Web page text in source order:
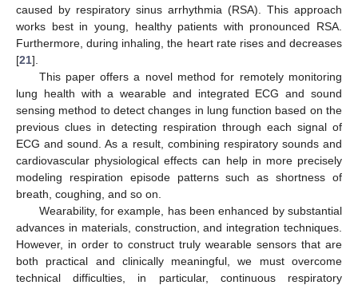
caused by respiratory sinus arrhythmia (RSA). This approach
works best in young, healthy patients with pronounced RSA.
Furthermore, during inhaling, the heart rate rises and decreases
[21].
This paper offers a novel method for remotely monitoring
lung health with a wearable and integrated ECG and sound
sensing method to detect changes in lung function based on the
previous clues in detecting respiration through each signal of
ECG and sound. As a result, combining respiratory sounds and
cardiovascular physiological effects can help in more precisely
modeling respiration episode patterns such as shortness of
breath, coughing, and so on.
Wearability, for example, has been enhanced by substantial
advances in materials, construction, and integration techniques.
However, in order to construct truly wearable sensors that are
both practical and clinically meaningful, we must overcome
technical difficulties, in particular, continuous respiratory